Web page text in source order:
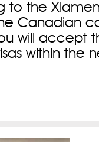
to the
Canadian
will accept
within